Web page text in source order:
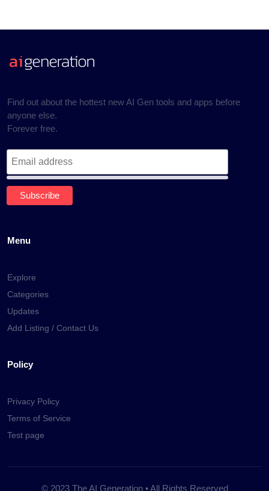
Find out about the hottest new AI Gen tools and apps before
anyone else.
Forever free.
Menu
Explore
Categories
Updates
Add Listing / Contact Us
Policy
Privacy Policy
Terms of Service
Test page
© 2023 The AI Generation • All Rights Reserved